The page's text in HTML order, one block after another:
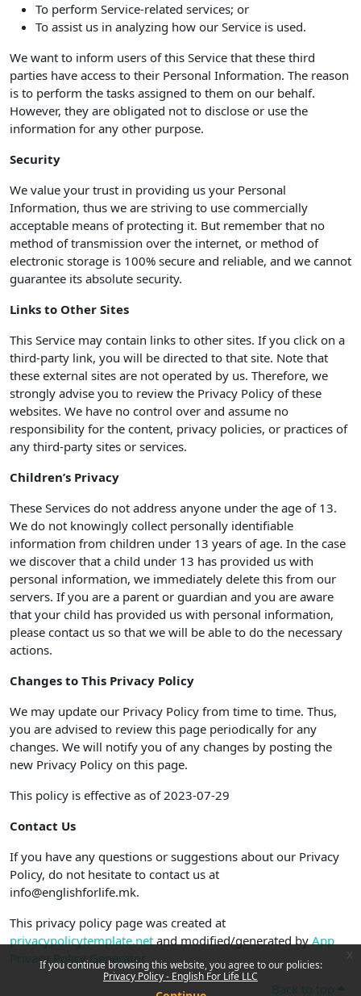
If you continue browsing this website, you agree to our policies:
Privacy Policy - English For Life LLC
To perform Service-related services; or
To assist us in analyzing how our Service is used.
We want to inform users of this Service that these third
parties have access to their Personal Information. The reason
is to perform the tasks assigned to them on our behalf.
However, they are obligated not to disclose or use the
information for any other purpose.
Security
We value your trust in providing us your Personal
Information, thus we are striving to use commercially
acceptable means of protecting it. But remember that no
method of transmission over the internet, or method of
electronic storage is 100% secure and reliable, and we cannot
guarantee its absolute security.
Links to Other Sites
This Service may contain links to other sites. If you click on a
third-party link, you will be directed to that site. Note that
these external sites are not operated by us. Therefore, we
strongly advise you to review the Privacy Policy of these
websites. We have no control over and assume no
responsibility for the content, privacy policies, or practices of
any third-party sites or services.
Children’s Privacy
These Services do not address anyone under the age of 13.
We do not knowingly collect personally identifiable
information from children under 13 years of age. In the case
we discover that a child under 13 has provided us with
personal information, we immediately delete this from our
servers. If you are a parent or guardian and you are aware
that your child has provided us with personal information,
please contact us so that we will be able to do the necessary
actions.
Changes to This Privacy Policy
We may update our Privacy Policy from time to time. Thus,
you are advised to review this page periodically for any
changes. We will notify you of any changes by posting the
new Privacy Policy on this page.
This policy is effective as of 2023-07-29
Contact Us
If you have any questions or suggestions about our Privacy
Policy, do not hesitate to contact us at
info@englishforlife.mk.
This privacy policy page was created at
privacypolicytemplate.netand modified/generated byApp
Privacy Policy Generator
Back to top